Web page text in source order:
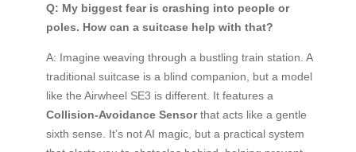
Q: My biggest fear is crashing into people or
poles. How can a suitcase help with that?
A: Imagine weaving through a bustling train station. A
traditional suitcase is a blind companion, but a model
like the Airwheel SE3 is different. It features a
Collision-Avoidance Sensorthat acts like a gentle
sixth sense. It’s not AI magic, but a practical system